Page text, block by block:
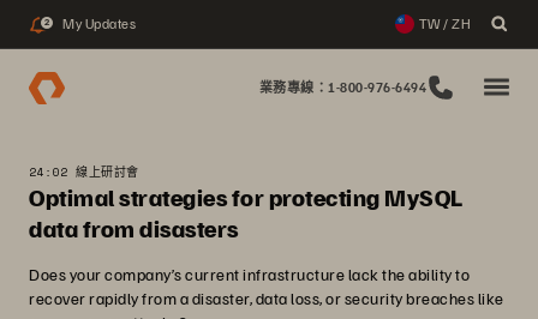
2 My Updates TW / ZH
業務專線：1-800-976-6494
24:02 線上研討會
Optimal strategies for protecting MySQL
data from disasters
Does your company’s current infrastructure lack the ability to
recover rapidly from a disaster, data loss, or security breaches like